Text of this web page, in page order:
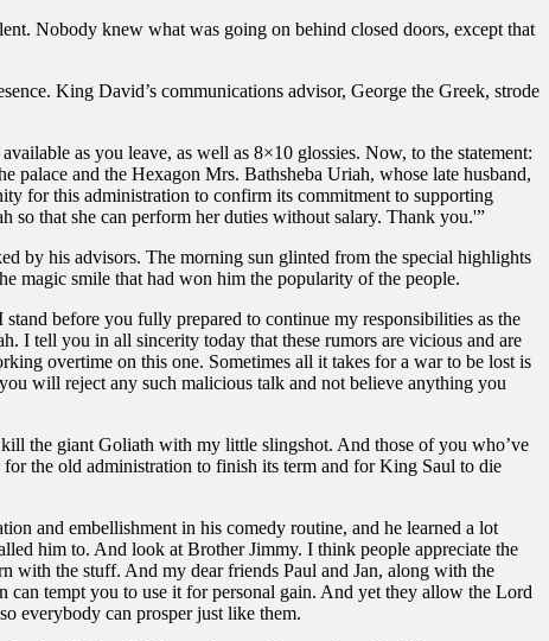
Nobody knew what was going on behind closed doors, except that
King David’s communications advisor, George the Greek, strode
as you leave, as well as 8×10 glossies. Now, to the statement:
palace and the Hexagon Mrs. Bathsheba Uriah, whose late husband,
for this administration to confirm its commitment to supporting
that she can perform her duties without salary. Thank you.'”
by his advisors. The morning sun glinted from the special highlights
magic smile that had won him the popularity of the people.
before you fully prepared to continue my responsibilities as the
I tell you in all sincerity today that these rumors are vicious and are
overtime on this one. Sometimes all it takes for a war to be lost is
will reject any such malicious talk and not believe anything you
the giant Goliath with my little slingshot. And those of you who’ve
the old administration to finish its term and for King Saul to die
and embellishment in his comedy routine, and he learned a lot
him to. And look at Brother Jimmy. I think people appreciate the
with the stuff. And my dear friends Paul and Jan, along with the
can tempt you to use it for personal gain. And yet they allow the Lord
everybody can prosper just like them.